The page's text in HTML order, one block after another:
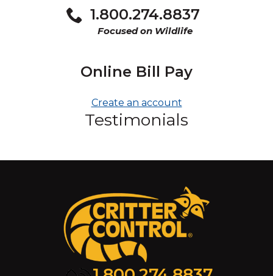
1.800.274.8837
Focused on Wildlife
Online Bill Pay
Create an account
Testimonials